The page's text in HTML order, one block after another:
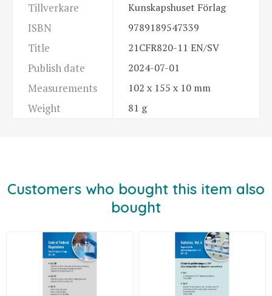
Tillverkare Kunskapshuset Förlag
ISBN 9789189547339
Title 21CFR820-11 EN/SV
Publish date 2024-07-01
Measurements 102 x 155 x 10 mm
Weight 81 g
Customers who bought this item also
bought